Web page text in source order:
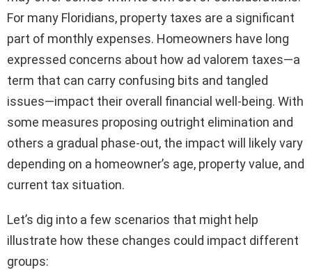
For many Floridians, property taxes are a significant
part of monthly expenses. Homeowners have long
expressed concerns about how ad valorem taxes—a
term that can carry confusing bits and tangled
issues—impact their overall financial well-being. With
some measures proposing outright elimination and
others a gradual phase-out, the impact will likely vary
depending on a homeowner’s age, property value, and
current tax situation.
Let’s dig into a few scenarios that might help
illustrate how these changes could impact different
groups: